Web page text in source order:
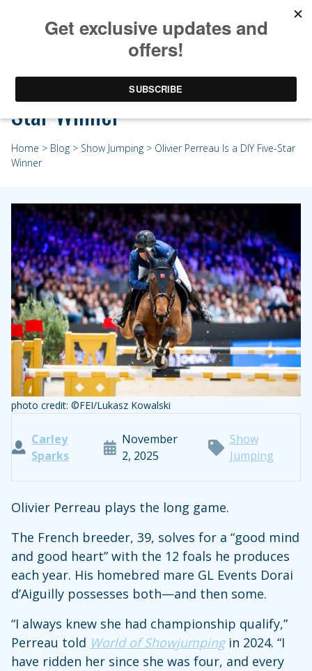
Olivier Perreau Is a DIY Five-
Star Winner
Home > Blog > Show Jumping > Olivier Perreau Is a DIY Five-Star
Winner
photo credit: ©FEI/Lukasz Kowalski
Carley
Sparks
November
2, 2025
Show
Jumping
Olivier Perreau plays the long game.
The French breeder, 39, solves for a “good mind
and good heart” with the 12 foals he produces
each year. His homebred mare GL Events Dorai
d’Aiguilly possesses both—and then some.
“I always knew she had championship qualify,”
Perreau told World of Showjumpingin 2024. “I
have ridden her since she was four, and every